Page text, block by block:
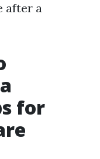
after a
for